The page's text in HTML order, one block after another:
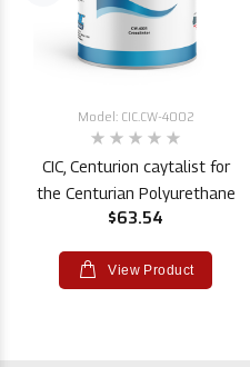
Model: CIC.CW-4002
CIC, Centurion caytalist for
the Centurian Polyurethane
$63.54
View Product